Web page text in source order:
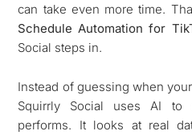
can take even more time.
Schedule Automation for
Social steps in.
Instead of guessing when
Squirrly Social uses AI to
performs. It looks at real